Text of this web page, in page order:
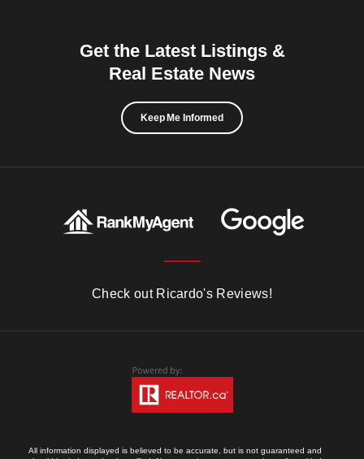
Get the Latest Listings &
Real Estate News
Keep Me Informed
Check out Ricardo's Reviews!
All information displayed is believed to be accurate, but is not guaranteed and